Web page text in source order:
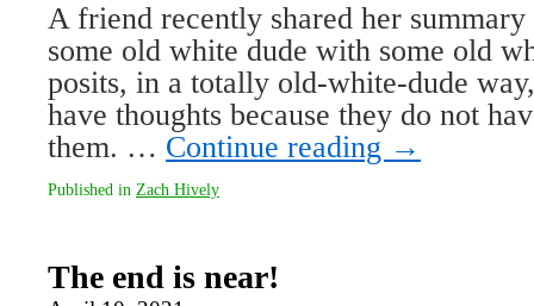
A friend recently shared her
some old white dude with some old
posits, in a totally old-white-dude
have thoughts because they do not
them. … Continue reading →
Published in Zach Hively
The end is near!